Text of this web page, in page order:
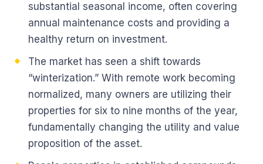
substantial seasonal income, often covering
annual maintenance costs and providing a
healthy return on investment.
The market has seen a shift towards
“winterization.” With remote work becoming
normalized, many owners are utilizing their
properties for six to nine months of the year,
fundamentally changing the utility and value
proposition of the asset.